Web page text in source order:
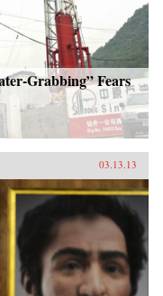
Grabbing” Fears
03.13.13